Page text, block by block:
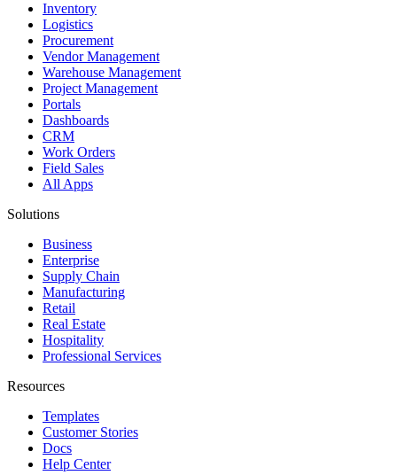
Inventory
Logistics
Procurement
Vendor Management
Warehouse Management
Project Management
Portals
Dashboards
CRM
Work Orders
Field Sales
All Apps
Solutions
Business
Enterprise
Supply Chain
Manufacturing
Retail
Real Estate
Hospitality
Professional Services
Resources
Templates
Customer Stories
Docs
Help Center